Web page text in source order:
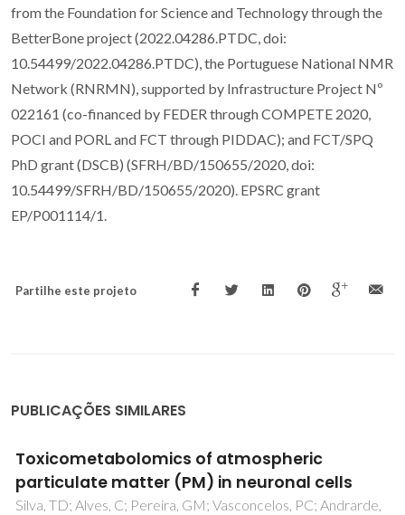
from the Foundation for Science and Technology through the
BetterBone project (2022.04286.PTDC, doi:
10.54499/2022.04286.PTDC), the Portuguese National NMR
Network (RNRMN), supported by Infrastructure Project Nº
022161 (co-financed by FEDER through COMPETE 2020,
POCI and PORL and FCT through PIDDAC); and FCT/SPQ
PhD grant (DSCB) (SFRH/BD/150655/2020, doi:
10.54499/SFRH/BD/150655/2020). EPSRC grant
EP/P001114/1.
Partilhe este projeto
PUBLICAÇÕES SIMILARES
Pretreatment of extracted olive pomace for
bioethanol production
Fernandes, M. C., Dores, V., Lourenço, P. M., Viegas, M.,